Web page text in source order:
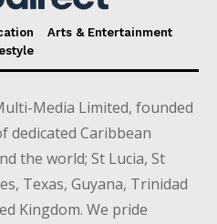
Arts & Entertainment
Media Limited, founded
dedicated Caribbean
the world; St Lucia, St
Texas, Guyana, Trinidad
Kingdom. We pride